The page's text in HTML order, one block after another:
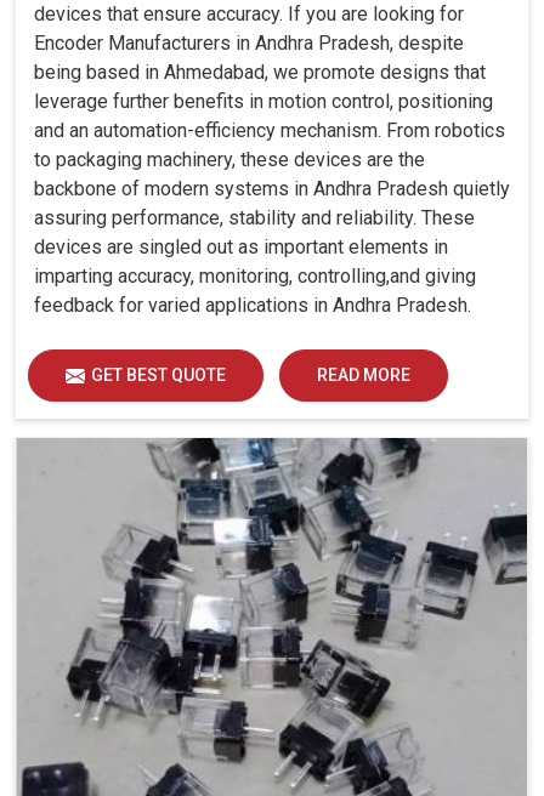
devices that ensure accuracy. If you are looking for
Encoder Manufacturers in Andhra Pradesh, despite
being based in Ahmedabad, we promote designs that
leverage further benefits in motion control, positioning
and an automation-efficiency mechanism. From robotics
to packaging machinery, these devices are the
backbone of modern systems in Andhra Pradesh quietly
assuring performance, stability and reliability. These
devices are singled out as important elements in
imparting accuracy, monitoring, controlling,and giving
feedback for varied applications in Andhra Pradesh.
GET BEST QUOTE READ MORE